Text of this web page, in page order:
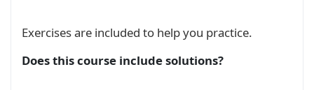
inverse: arctan
Course
La courbe de la fonction valeur absolue
Exercises are included to help you practice.
Does this course include solutions?